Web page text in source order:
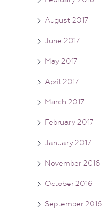
August 2017
June 2017
May 2017
April 2017
March 2017
February 2017
January 2017
November 2016
October 2016
September 2016